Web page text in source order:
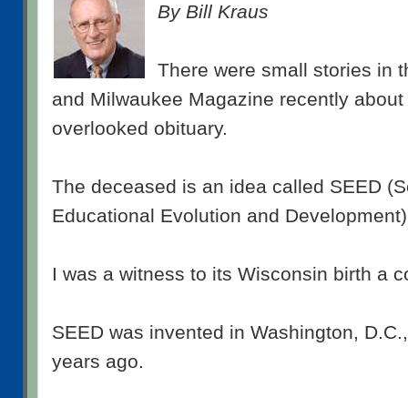
By Bill Kraus
There were small stories in
and Milwaukee Magazine recently
overlooked obituary.
The deceased is an idea called SEED
Educational Evolution and
I was a witness to its Wisconsin birth a
SEED was invented in Washington,
years ago.